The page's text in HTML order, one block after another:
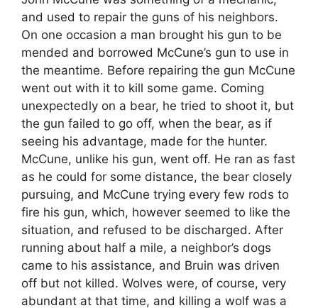
and used to repair the guns of his neighbors.
On one occasion a man brought his gun to be
mended and borrowed McCune’s gun to use in
the meantime. Before repairing the gun McCune
went out with it to kill some game. Coming
unexpectedly on a bear, he tried to shoot it, but
the gun failed to go off, when the bear, as if
seeing his advantage, made for the hunter.
McCune, unlike his gun, went off. He ran as fast
as he could for some distance, the bear closely
pursuing, and McCune trying every few rods to
fire his gun, which, however seemed to like the
situation, and refused to be discharged. After
running about half a mile, a neighbor’s dogs
came to his assistance, and Bruin was driven
off but not killed. Wolves were, of course, very
abundant at that time, and killing a wolf was a